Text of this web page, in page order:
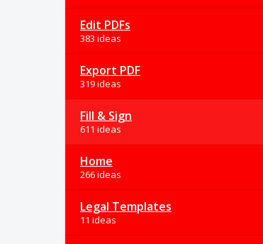
Edit PDFs
383 ideas
Export PDF
319 ideas
Fill & Sign
611 ideas
Home
266 ideas
Legal Templates
11 ideas